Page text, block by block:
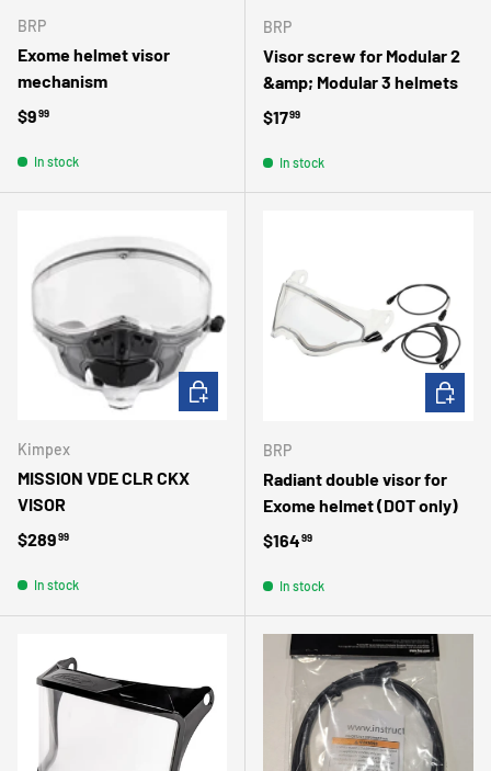
BRP
Exome helmet visor
mechanism
Regular price
$999
In stock
BRP
Visor screw for Modular 2
&amp; Modular 3 helmets
Regular price
$1799
In stock
Kimpex
MISSION VDE CLR CKX
VISOR
Regular price
$28999
In stock
ADD TO CART
BRP
Radiant double visor for
Exome helmet (DOT only)
Regular price
$16499
In stock
ADD TO